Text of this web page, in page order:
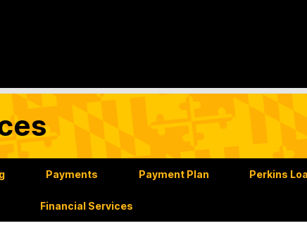
Payments Payment Plan Perkins
Financial Services